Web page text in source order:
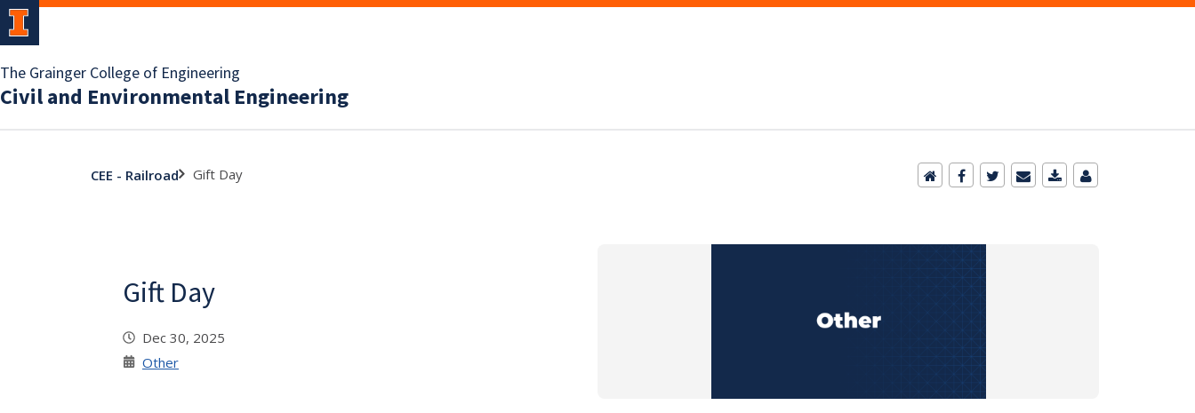
The Grainger College of Engineering
Civil and Environmental Engineering
CEE - Railroad Gift Day
Gift Day
Dec 30, 2025
Other